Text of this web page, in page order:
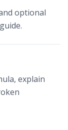
optional
explain